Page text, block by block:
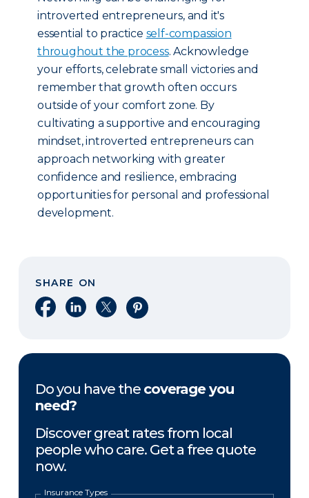
introverted entrepreneurs, and it's
essential to practice self-compassion
throughout the process. Acknowledge
your efforts, celebrate small victories and
remember that growth often occurs
outside of your comfort zone. By
cultivating a supportive and encouraging
mindset, introverted entrepreneurs can
approach networking with greater
confidence and resilience, embracing
opportunities for personal and professional
development.
SHARE ON
Share on Facebook
Share on LinkedIn
Share on XShare on Pinterest
Do you have the coverage you
need?
Discover great rates from local
people who care. Get a free quote
now.
Insurance Types